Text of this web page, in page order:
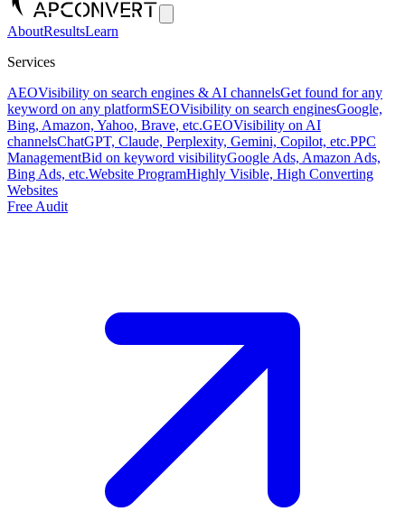
AboutResultsLearn
Services
AEOVisibility on search engines & AI channelsGet found for any
keyword on any platformSEOVisibility on search enginesGoogle,
Bing, Amazon, Yahoo, Brave, etc.GEOVisibility on AI
channelsChatGPT, Claude, Perplexity, Gemini, Copilot, etc.PPC
ManagementBid on keyword visibilityGoogle Ads, Amazon Ads,
Bing Ads, etc.Website ProgramHighly Visible, High Converting
Websites
Free Audit